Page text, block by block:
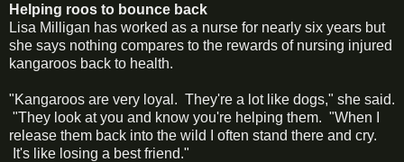
Helping roos to bounce back
Lisa Milligan has worked as a nurse for nearly six years but
she says nothing compares to the rewards of nursing injured
kangaroos back to health.
"Kangaroos are very loyal. They're a lot like dogs," she said.
"They look at you and know you're helping them. "When I
release them back into the wild I often stand there and cry.
It's like losing a best friend."